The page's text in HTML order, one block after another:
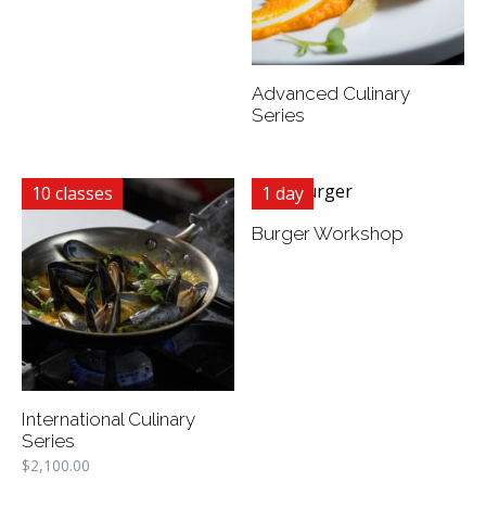
Advanced Culinary
Series
10 classes
International Culinary
Series
$2,100.00
1 day
Burger Workshop